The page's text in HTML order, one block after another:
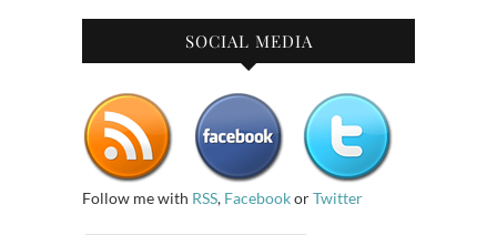
SOCIAL MEDIA
Follow me with RSS, FacebookorTwitter